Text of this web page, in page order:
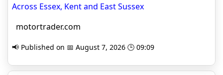
Across Essex, Kent and East Sussex
motortrader.com
📢 Published on 📅 August 7, 2026 🕒 09:09